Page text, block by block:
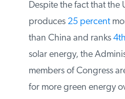
Despite the fact that the
produces 25 percent
than China and ranks 4th
solar energy, the
members of Congress
for more green energy